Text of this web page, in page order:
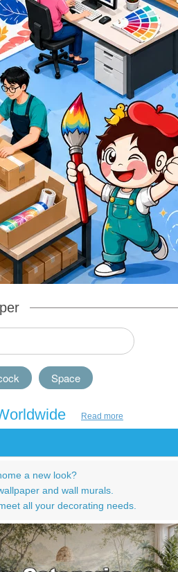
Space
Read more
a new look?
and wall murals.
all your decorating needs.